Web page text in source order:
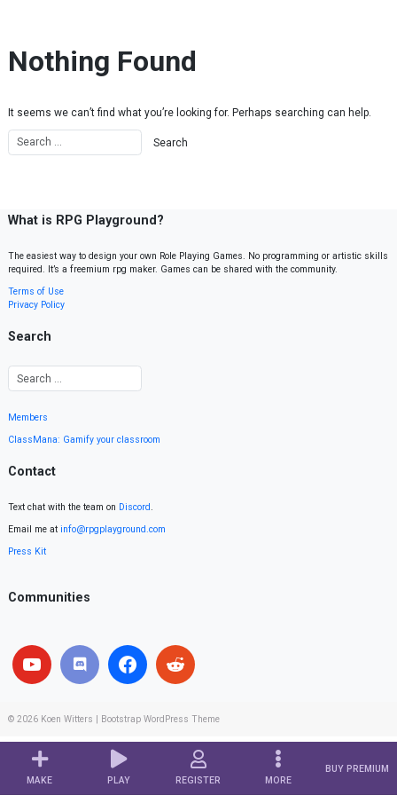
MAKE PLAY REGISTER MORE
BUY PREMIUM
Nothing Found
It seems we can’t find what you’re looking for. Perhaps searching can help.
What is RPG Playground?
The easiest way to design your own Role Playing Games. No programming or artistic skills
required. It’s a freemium rpg maker. Games can be shared with the community.
Terms of Use
Privacy Policy
Search
Members
ClassMana: Gamify your classroom
Contact
Text chat with the team on Discord.
Email me at info@rpgplayground.com
Press Kit
Communities
© 2026 Koen Witters Bootstrap WordPress Theme